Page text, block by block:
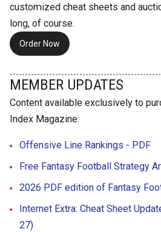
customized cheat sheets and
long, of course.
Order Now
MEMBER UPDATES
Content available exclusively to
Index Magazine:
Offensive Line Rankings - PDF
Free Fantasy Football Strategy
2026 PDF edition of Fantasy
Internet Extra: Cheat Sheet
27)